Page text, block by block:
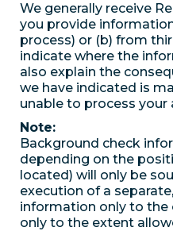
We generally receive
you provide
process) or (b) from
indicate where the
also explain the
we have indicated is
unable to process your
Note:
Background check
depending on the
located) will only be
execution of a
information only to the
only to the extent